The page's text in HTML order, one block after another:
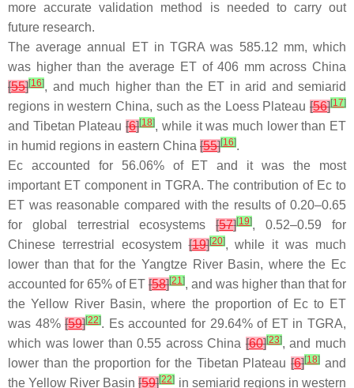
more accurate validation method is needed to carry out
future research.
The average annual ET in TGRA was 585.12 mm, which
was higher than the average ET of 406 mm across China
[55][16], and much higher than the ET in arid and semiarid
regions in western China, such as the Loess Plateau [56][17]
and Tibetan Plateau[6][18], while it was much lower than ET
in humid regions in eastern China [55][16].
Ec accounted for 56.06% of ET and it was the most
important ET component in TGRA. The contribution of Ec to
ET was reasonable compared with the results of 0.20–0.65
for global terrestrial ecosystems[57][19], 0.52–0.59 for
Chinese terrestrial ecosystem[19][20], while it was much
lower than that for the Yangtze River Basin, where the Ec
accounted for 65% of ET [58][21], and was higher than that for
the Yellow River Basin, where the proportion of Ec to ET
was 48%[59][22]. Es accounted for 29.64% of ET in TGRA,
which was lower than 0.55 across China [60][23], and much
lower than the proportion for the Tibetan Plateau[6][18] and
the Yellow River Basin[59][22] in semiarid regions in western